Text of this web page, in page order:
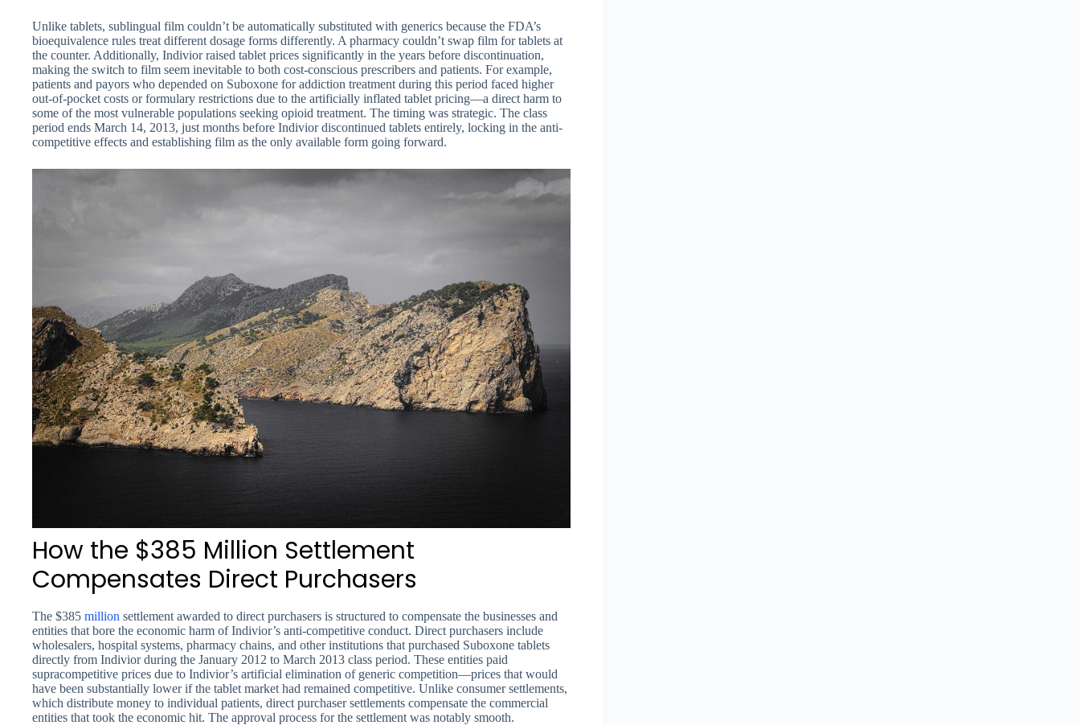
Unlike tablets, sublingual film couldn’t be automatically substituted with generics because the FDA’s
bioequivalence rules treat different dosage forms differently. A pharmacy couldn’t swap film for tablets at
the counter. Additionally, Indivior raised tablet prices significantly in the years before discontinuation,
making the switch to film seem inevitable to both cost-conscious prescribers and patients. For example,
patients and payors who depended on Suboxone for addiction treatment during this period faced higher
out-of-pocket costs or formulary restrictions due to the artificially inflated tablet pricing—a direct harm to
some of the most vulnerable populations seeking opioid treatment. The timing was strategic. The class
period ends March 14, 2013, just months before Indivior discontinued tablets entirely, locking in the anti-
competitive effects and establishing film as the only available form going forward.
How the $385 Million Settlement
Compensates Direct Purchasers
The $385 million settlement awarded to direct purchasers is structured to compensate the businesses and
entities that bore the economic harm of Indivior’s anti-competitive conduct. Direct purchasers include
wholesalers, hospital systems, pharmacy chains, and other institutions that purchased Suboxone tablets
directly from Indivior during the January 2012 to March 2013 class period. These entities paid
supracompetitive prices due to Indivior’s artificial elimination of generic competition—prices that would
have been substantially lower if the tablet market had remained competitive. Unlike consumer settlements,
which distribute money to individual patients, direct purchaser settlements compensate the commercial
entities that took the economic hit. The approval process for the settlement was notably smooth.